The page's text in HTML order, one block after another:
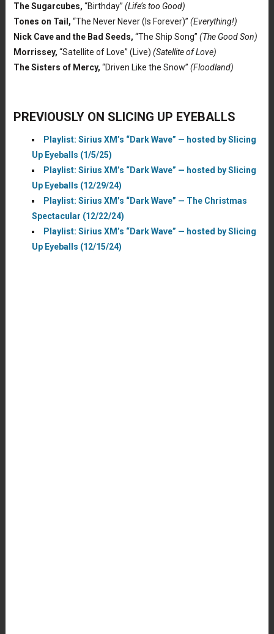
The Sugarcubes, “Birthday” (Life’s too Good)
Tones on Tail, “The Never Never (Is Forever)” (Everything!)
Nick Cave and the Bad Seeds, “The Ship Song” (The Good Son)
Morrissey, “Satellite of Love” (Live) (Satellite of Love)
The Sisters of Mercy, “Driven Like the Snow” (Floodland)
PREVIOUSLY ON SLICING UP EYEBALLS
Playlist: Sirius XM’s “Dark Wave” — hosted by Slicing
Up Eyeballs (1/5/25)
Playlist: Sirius XM’s “Dark Wave” — hosted by Slicing
Up Eyeballs (12/29/24)
Playlist: Sirius XM’s “Dark Wave” — The Christmas
Spectacular (12/22/24)
Playlist: Sirius XM’s “Dark Wave” — hosted by Slicing
Up Eyeballs (12/15/24)